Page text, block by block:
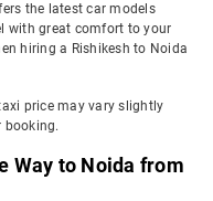
the latest car models
with great comfort to your
hiring a Rishikesh to Noida
price may vary slightly
booking.
Way to Noida from